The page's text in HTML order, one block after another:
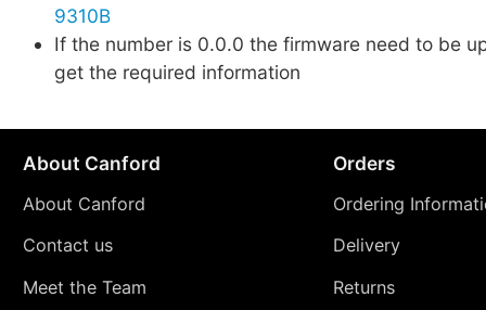
9310B
If the number is 0.0.0 the firmware need to be
get the required information
About Canford
About Canford
Contact us
Meet the Team
Orders
Ordering
Delivery
Returns